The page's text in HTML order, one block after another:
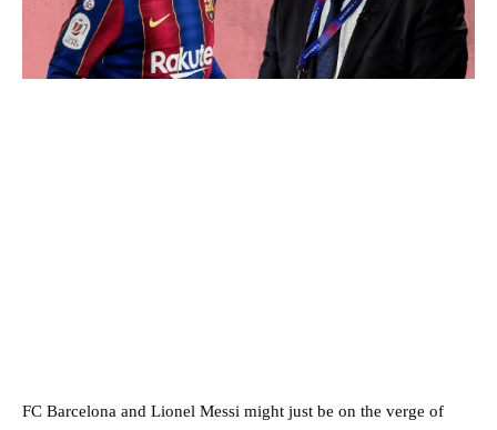
FC Barcelona and Lionel Messi might just be on the verge of